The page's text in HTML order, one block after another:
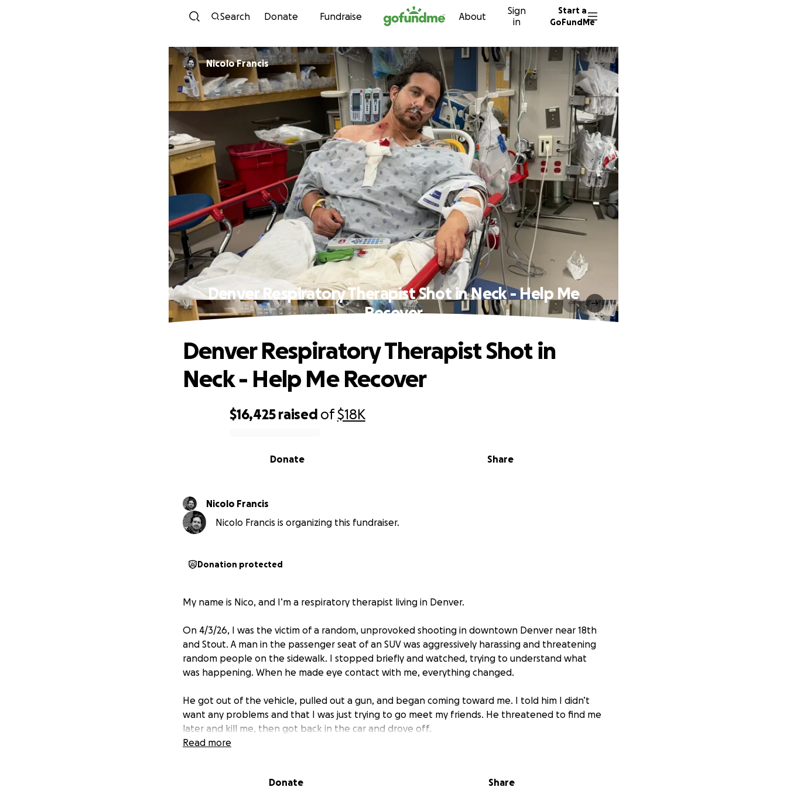
Skip to content
Search Donate Fundraise About
Sign
in
Start a
GoFundMe
Nicolo Francis
Denver Respiratory Therapist Shot in Neck - Help Me
Recover
$16,425 raised of$18K
Share
Donate
Denver Respiratory Therapist Shot in
Neck - Help Me Recover
Nicolo Francis
Nicolo Francis is organizing this fundraiser.
Donation protected
My name is Nico, and I’m a respiratory therapist living in Denver.
On 4/3/26, I was the victim of a random, unprovoked shooting in downtown Denver near 18th
and Stout. A man in the passenger seat of an SUV was aggressively harassing and threatening
random people on the sidewalk. I stopped briefly and watched, trying to understand what
was happening. When he made eye contact with me, everything changed.
He got out of the vehicle, pulled out a gun, and began coming toward me. I told him I didn’t
want any problems and that I was just trying to go meet my friends. He threatened to find me
later and kill me, then got back in the car and drove off.
headshot,” but I couldn’t fully process it because of what happened immediately after. I hear
Read more
Donate Share